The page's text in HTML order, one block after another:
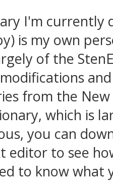
I'm currently
is my own
of the
from the
which is
you can
editor to see
to know what